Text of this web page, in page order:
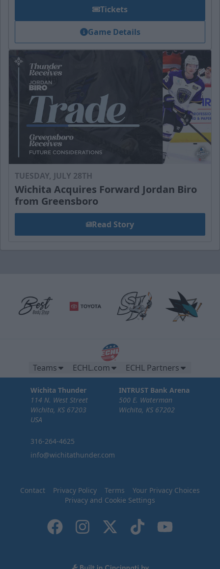
Tickets
Game Details
TUESDAY, JULY 28TH
Wichita Acquires Forward Jordan Biro
from Greensboro
Read Story
Teams ECHL.com ECHL Partners
Wichita Thunder
114 N. West Street
Wichita, KS 67203
USA
316-264-4625
info@wichitathunder.com
INTRUST Bank Arena
500 E. Waterman
Wichita, KS 67202
Contact Privacy Policy Terms
Your Privacy Choices
Privacy and Cookie Settings